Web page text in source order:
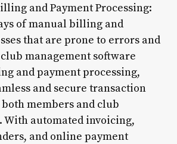
and Payment Processing:
of manual billing and
that are prone to errors and
management software
and payment processing,
and secure transaction
members and club
With automated invoicing,
and online payment